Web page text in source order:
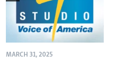
MARCH 31, 2025